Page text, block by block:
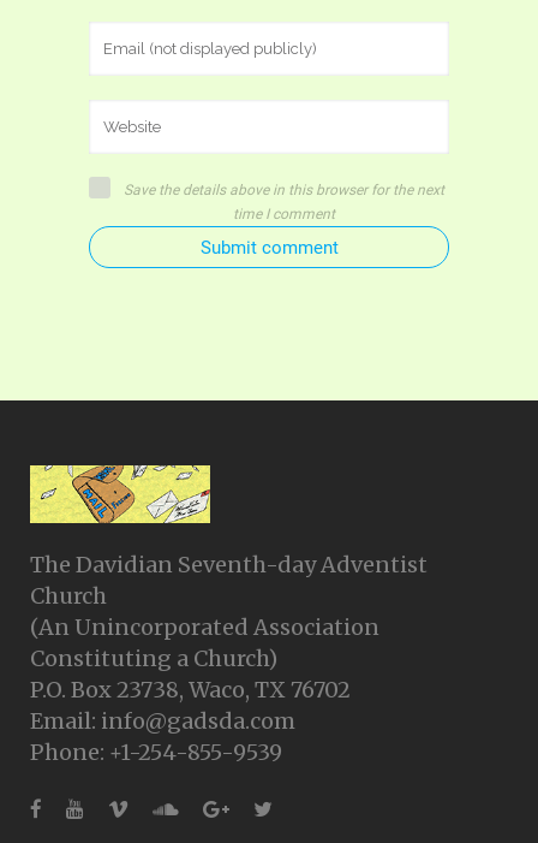
Save the details above in this browser for the next
time I comment
Submit comment
The Davidian Seventh-day Adventist
Church
(An Unincorporated Association
Constituting a Church)
P.O. Box 23738, Waco, TX 76702
Email: info@gadsda.com
Phone: +1-254-855-9539